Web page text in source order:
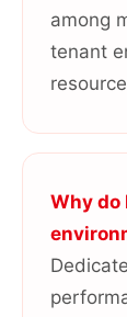
among
tenant
Why do